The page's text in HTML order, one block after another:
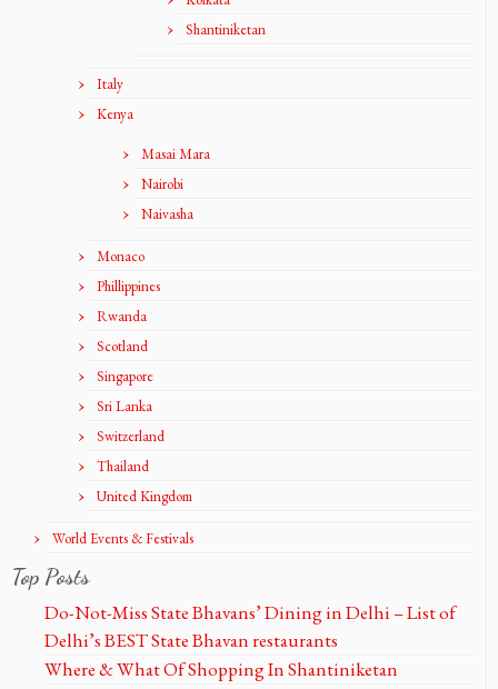
Shantiniketan
Italy
Kenya
Masai Mara
Nairobi
Naivasha
Monaco
Phillippines
Rwanda
Scotland
Singapore
Sri Lanka
Switzerland
Thailand
United Kingdom
World Events & Festivals
Top Posts
Do-Not-Miss State Bhavans’ Dining in Delhi – List of
Delhi’s BEST State Bhavan restaurants
Where & What Of Shopping In Shantiniketan